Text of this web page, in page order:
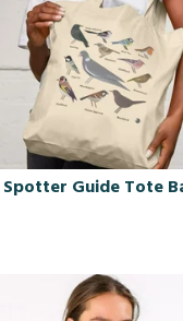
Guide Tote